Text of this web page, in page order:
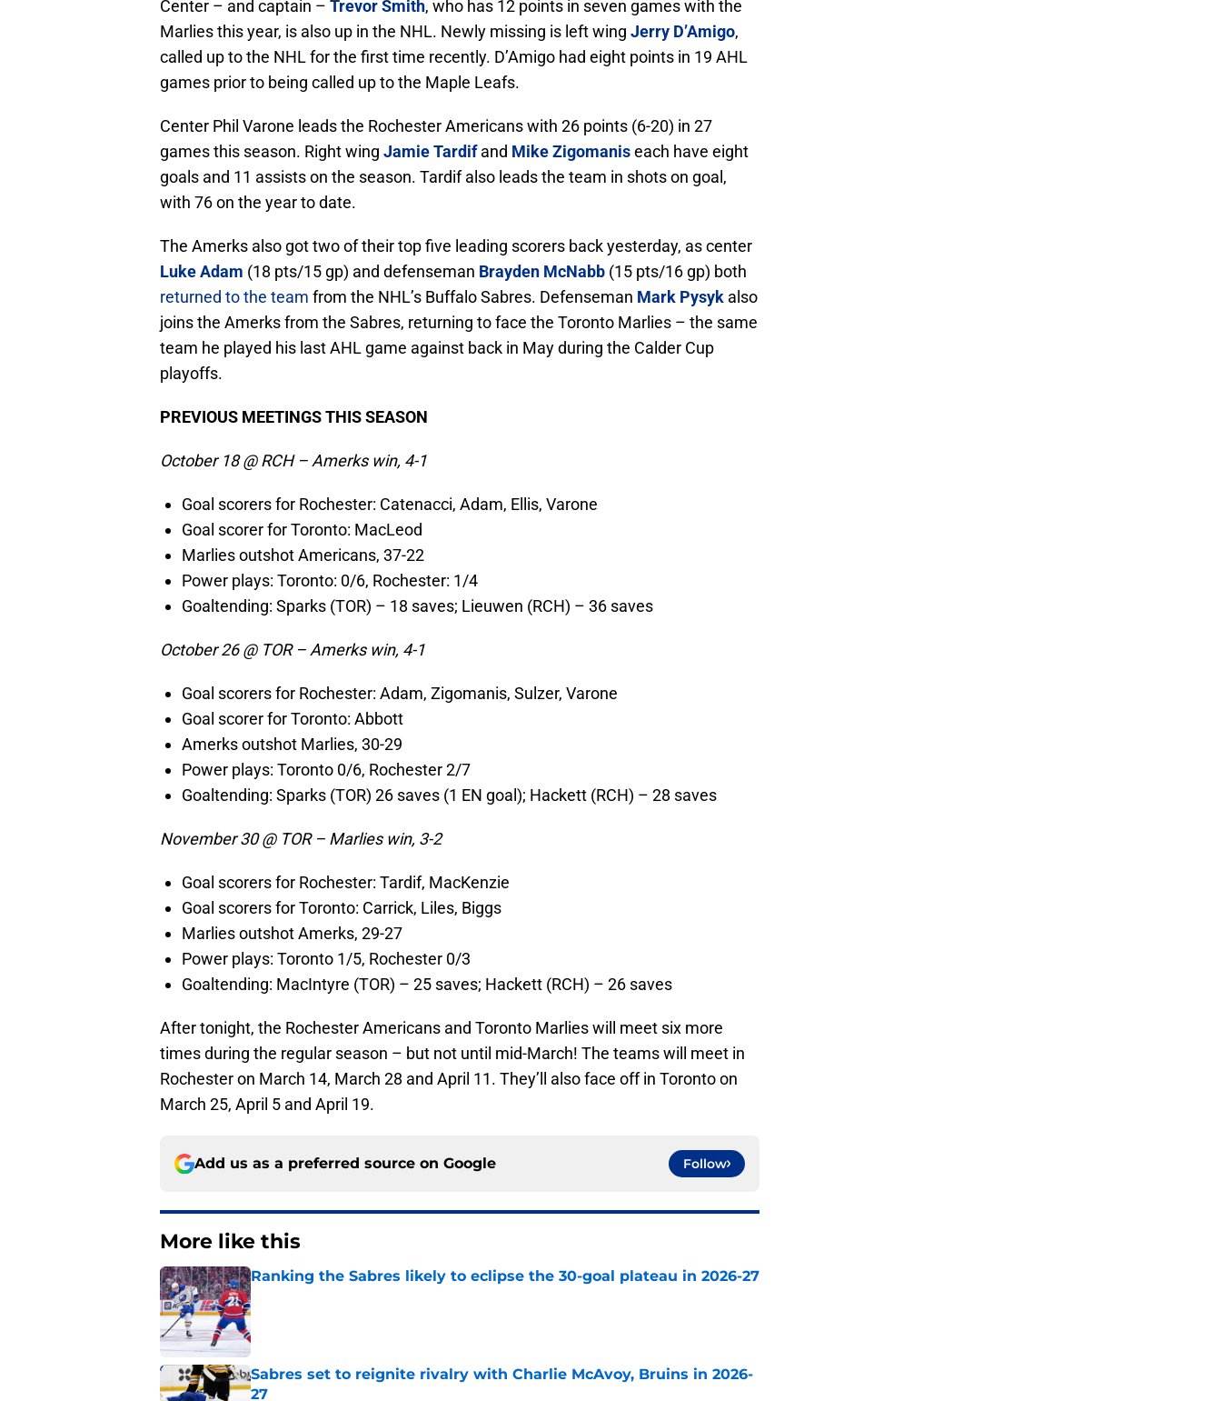
Center – and captain – Trevor Smith, who has 12 points in seven games with the
Marlies this year, is also up in the NHL. Newly missing is left wing Jerry D’Amigo,
called up to the NHL for the first time recently. D’Amigo had eight points in 19 AHL
games prior to being called up to the Maple Leafs.
Center Phil Varone leads the Rochester Americans with 26 points (6-20) in 27
games this season. Right wing Jamie Tardifand Mike Zigomaniseach have eight
goals and 11 assists on the season. Tardif also leads the team in shots on goal,
with 76 on the year to date.
The Amerks also got two of their top five leading scorers back yesterday, as center
Luke Adam (18 pts/15 gp) and defenseman Brayden McNabb (15 pts/16 gp) both
returned to the team from the NHL’s Buffalo Sabres. Defenseman Mark Pysyk also
joins the Amerks from the Sabres, returning to face the Toronto Marlies – the same
team he played his last AHL game against back in May during the Calder Cup
playoffs.
PREVIOUS MEETINGS THIS SEASON
October 18 @ RCH – Amerks win, 4-1
Goal scorers for Rochester: Catenacci, Adam, Ellis, Varone
Goal scorer for Toronto: MacLeod
Marlies outshot Americans, 37-22
Power plays: Toronto: 0/6, Rochester: 1/4
Goaltending: Sparks (TOR) – 18 saves; Lieuwen (RCH) – 36 saves
October 26 @ TOR – Amerks win, 4-1
Goal scorers for Rochester: Adam, Zigomanis, Sulzer, Varone
Goal scorer for Toronto: Abbott
Amerks outshot Marlies, 30-29
Power plays: Toronto 0/6, Rochester 2/7
Goaltending: Sparks (TOR) 26 saves (1 EN goal); Hackett (RCH) – 28 saves
November 30 @ TOR – Marlies win, 3-2
Goal scorers for Rochester: Tardif, MacKenzie
Goal scorers for Toronto: Carrick, Liles, Biggs
Marlies outshot Amerks, 29-27
Power plays: Toronto 1/5, Rochester 0/3
Goaltending: MacIntyre (TOR) – 25 saves; Hackett (RCH) – 26 saves
After tonight, the Rochester Americans and Toronto Marlies will meet six more
times during the regular season – but not until mid-March! The teams will meet in
Rochester on March 14, March 28 and April 11. They’ll also face off in Toronto on
March 25, April 5 and April 19.
Add us as a preferred source on Google Follow
More like this
Ranking the Sabres likely to eclipse the 30-goal plateau in 2026-27
Published by on Invalid Date
Sabres set to reignite rivalry with Charlie McAvoy, Bruins in 2026-
27